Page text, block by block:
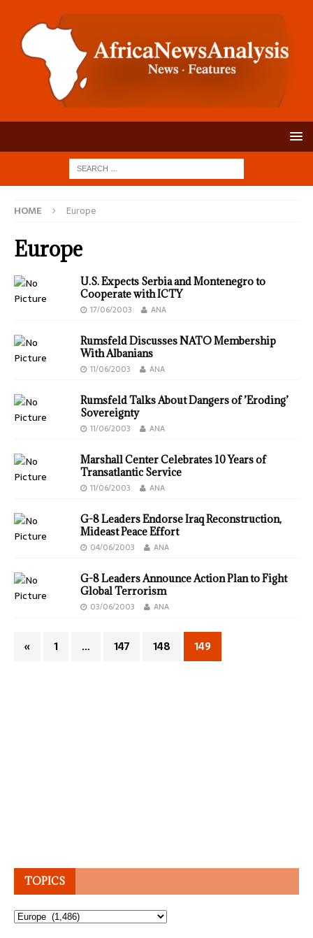
HOME Europe
Europe
U.S. Expects Serbia and Montenegro to
Cooperate with ICTY
17/06/2003 ANA
Rumsfeld Discusses NATO Membership
With Albanians
11/06/2003 ANA
Rumsfeld Talks About Dangers of ’Eroding’
Sovereignty
11/06/2003 ANA
Marshall Center Celebrates 10 Years of
Transatlantic Service
11/06/2003 ANA
G-8 Leaders Endorse Iraq Reconstruction,
Mideast Peace Effort
04/06/2003 ANA
G-8 Leaders Announce Action Plan to Fight
Global Terrorism
03/06/2003 ANA
« 1 … 147 148 149
TOPICS
Topics